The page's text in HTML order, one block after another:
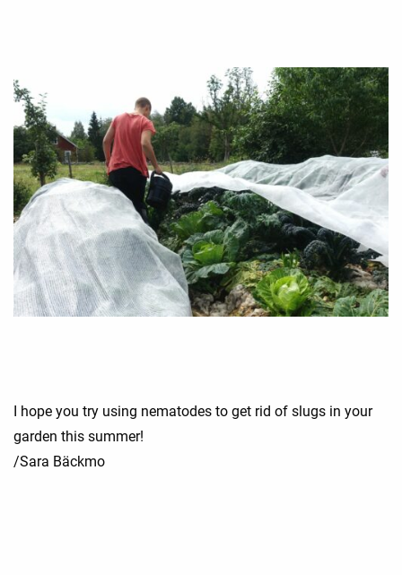
I hope you try using nematodes to get rid of slugs in your
garden this summer!
/Sara Bäckmo